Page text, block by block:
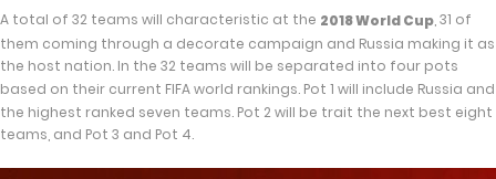
A total of 32 teams will characteristic at the 2018 World Cup , 31 of
them coming through a decorate campaign and Russia making it as
the host nation. In the 32 teams will be separated into four pots
based on their current FIFA world rankings. Pot 1 will include Russia and
the highest ranked seven teams. Pot 2 will be trait the next best eight
teams, and Pot 3 and Pot 4.